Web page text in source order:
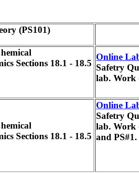
(PS101)
Sections 18.1 - 18.5
Online
Safetry
lab. Work
Sections 18.1 - 18.5
Online
Safetry
lab. Work
and PS#1.